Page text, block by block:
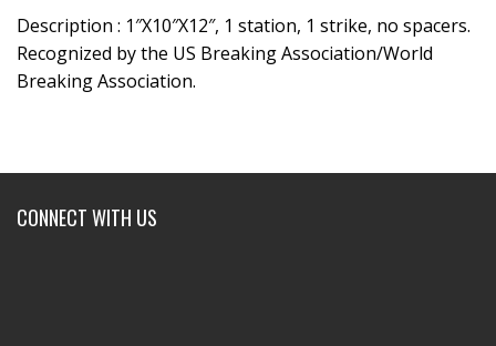
Description : 1″X10″X12″, 1 station, 1 strike, no spacers.
Recognized by the US Breaking Association/World
Breaking Association.
CONNECT WITH US